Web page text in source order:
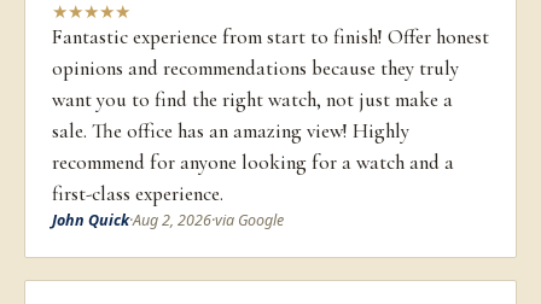
★★★★★
Fantastic experience from start to finish! Offer honest
opinions and recommendations because they truly
want you to find the right watch, not just make a
sale. The office has an amazing view! Highly
recommend for anyone looking for a watch and a
first-class experience.
John Quick·Aug 2, 2026·via Google